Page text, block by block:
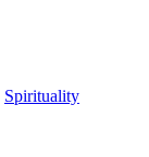
Spirituality